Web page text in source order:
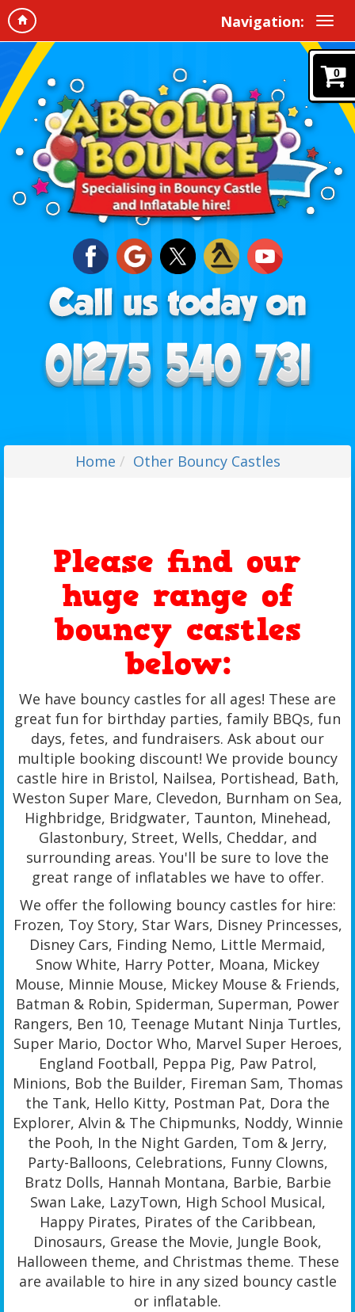
Navigation:
0
Home Other Bouncy Castles
Please find our
huge range of
bouncy castles
below:
We have bouncy castles for all ages! These are
great fun for birthday parties, family BBQs, fun
days, fetes, and fundraisers. Ask about our
multiple booking discount! We provide bouncy
castle hire in Bristol, Nailsea, Portishead, Bath,
Weston Super Mare, Clevedon, Burnham on Sea,
Highbridge, Bridgwater, Taunton, Minehead,
Glastonbury, Street, Wells, Cheddar, and
surrounding areas. You'll be sure to love the
great range of inflatables we have to offer.
We offer the following bouncy castles for hire:
Frozen, Toy Story, Star Wars, Disney Princesses,
Disney Cars, Finding Nemo, Little Mermaid,
Snow White, Harry Potter, Moana, Mickey
Mouse, Minnie Mouse, Mickey Mouse & Friends,
Batman & Robin, Spiderman, Superman, Power
Rangers, Ben 10, Teenage Mutant Ninja Turtles,
Super Mario, Doctor Who, Marvel Super Heroes,
England Football, Peppa Pig, Paw Patrol,
Minions, Bob the Builder, Fireman Sam, Thomas
the Tank, Hello Kitty, Postman Pat, Dora the
Explorer, Alvin & The Chipmunks, Noddy, Winnie
the Pooh, In the Night Garden, Tom & Jerry,
Party-Balloons, Celebrations, Funny Clowns,
Bratz Dolls, Hannah Montana, Barbie, Barbie
Swan Lake, LazyTown, High School Musical,
Happy Pirates, Pirates of the Caribbean,
Dinosaurs, Grease the Movie, Jungle Book,
Halloween theme, and Christmas theme. These
are available to hire in any sized bouncy castle
or inflatable.